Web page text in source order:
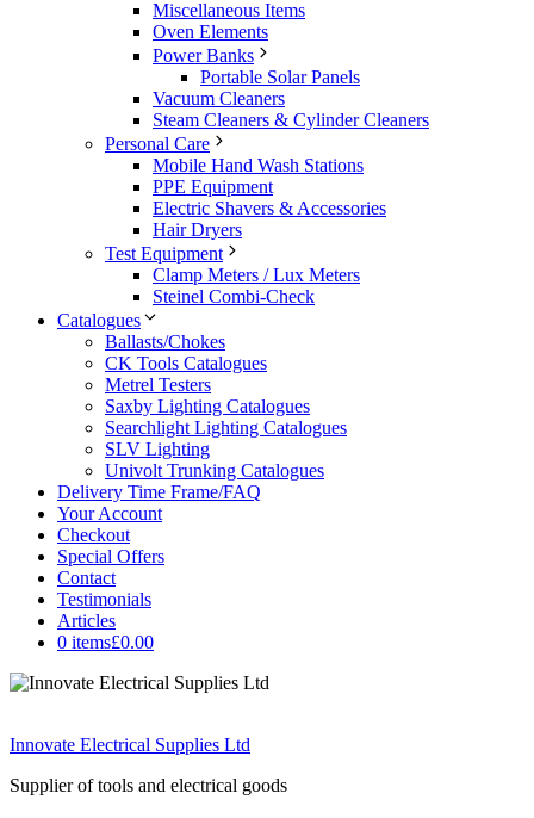
Miscellaneous Items
Oven Elements
Power Banks
Portable Solar Panels
Vacuum Cleaners
Steam Cleaners & Cylinder Cleaners
Personal Care
Mobile Hand Wash Stations
PPE Equipment
Electric Shavers & Accessories
Hair Dryers
Test Equipment
Clamp Meters / Lux Meters
Steinel Combi-Check
Catalogues
Ballasts/Chokes
CK Tools Catalogues
Metrel Testers
Saxby Lighting Catalogues
Searchlight Lighting Catalogues
SLV Lighting
Univolt Trunking Catalogues
Delivery Time Frame/FAQ
Your Account
Checkout
Special Offers
Contact
Testimonials
Articles
0 items£0.00
Innovate Electrical Supplies Ltd
Supplier of tools and electrical goods